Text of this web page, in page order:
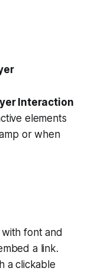
Interaction
elements
or when
font and
a link.
a clickable